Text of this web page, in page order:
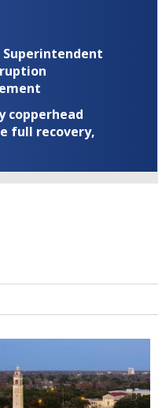
copperhead
full recovery,